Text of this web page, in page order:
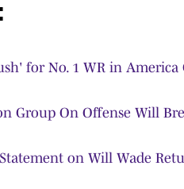
for No. 1 WR in America
Group On Offense Will
on Will Wade